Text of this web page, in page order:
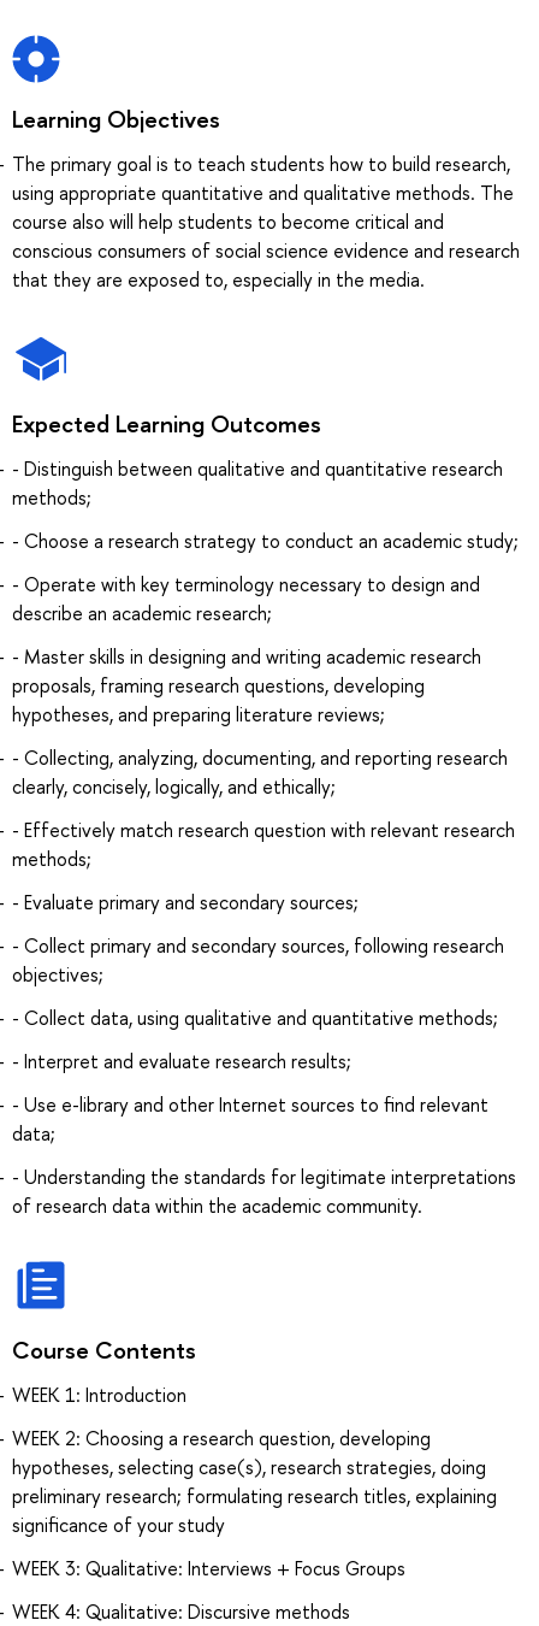
Learning Objectives
The primary goal is to teach students how to build research,
using appropriate quantitative and qualitative methods. The
course also will help students to become critical and
conscious consumers of social science evidence and research
that they are exposed to, especially in the media.
Expected Learning Outcomes
- Distinguish between qualitative and quantitative research
methods;
- Choose a research strategy to conduct an academic study;
- Operate with key terminology necessary to design and
describe an academic research;
- Master skills in designing and writing academic research
proposals, framing research questions, developing
hypotheses, and preparing literature reviews;
- Collecting, analyzing, documenting, and reporting research
clearly, concisely, logically, and ethically;
- Effectively match research question with relevant research
methods;
- Evaluate primary and secondary sources;
- Collect primary and secondary sources, following research
objectives;
- Collect data, using qualitative and quantitative methods;
- Interpret and evaluate research results;
- Use e-library and other Internet sources to find relevant
data;
- Understanding the standards for legitimate interpretations
of research data within the academic community.
Course Contents
WEEK 1: Introduction
WEEK 2: Choosing a research question, developing
hypotheses, selecting case(s), research strategies, doing
preliminary research; formulating research titles, explaining
significance of your study
WEEK 3: Qualitative: Interviews + Focus Groups
WEEK 4: Qualitative: Discursive methods